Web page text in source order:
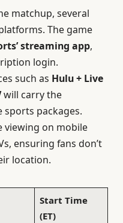
matchup, several
The game
streaming app,
login.
such as Hulu + Live
will carry the
sports packages.
viewing on mobile
ensuring fans don’t
location.
Start Time
(ET)